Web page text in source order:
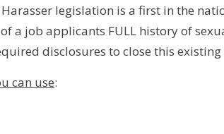
Harasser legislation is a first in the
a job applicants FULL history of
disclosures to close this
can use: